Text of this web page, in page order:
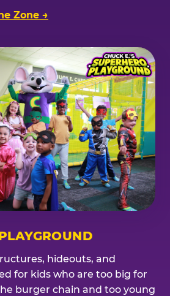
Zone →
hideouts, and
for kids who are too big for
burger chain and too young